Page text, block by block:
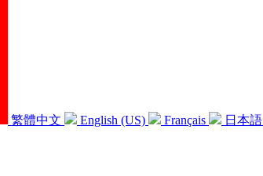
繁體中文 English (US) Français 日本語